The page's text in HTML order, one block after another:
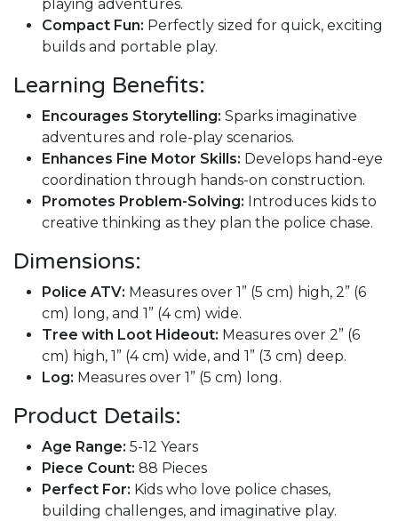
playing adventures.
Compact Fun: Perfectly sized for quick, exciting
builds and portable play.
Learning Benefits:
Encourages Storytelling: Sparks imaginative
adventures and role-play scenarios.
Enhances Fine Motor Skills: Develops hand-eye
coordination through hands-on construction.
Promotes Problem-Solving: Introduces kids to
creative thinking as they plan the police chase.
Dimensions:
Police ATV: Measures over 1” (5 cm) high, 2” (6
cm) long, and 1” (4 cm) wide.
Tree with Loot Hideout: Measures over 2” (6
cm) high, 1” (4 cm) wide, and 1” (3 cm) deep.
Log: Measures over 1” (5 cm) long.
Product Details:
Age Range: 5-12 Years
Piece Count: 88 Pieces
Perfect For: Kids who love police chases,
building challenges, and imaginative play.